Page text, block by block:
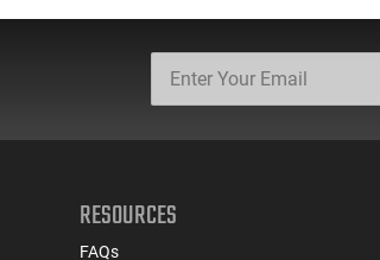
RESOURCES
FAQs